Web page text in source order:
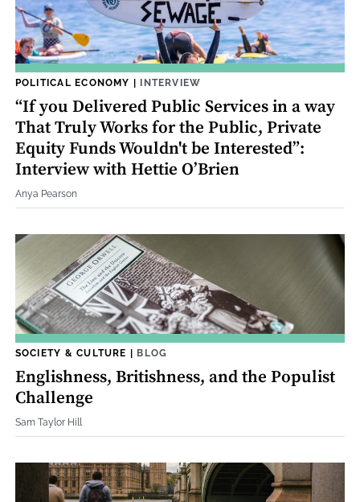
POLITICAL ECONOMY | INTERVIEW
“If you Delivered Public Services in a way
That Truly Works for the Public, Private
Equity Funds Wouldn't be Interested”:
Interview with Hettie O’Brien
Anya Pearson
SOCIETY & CULTURE | BLOG
Englishness, Britishness, and the Populist
Challenge
Sam Taylor Hill